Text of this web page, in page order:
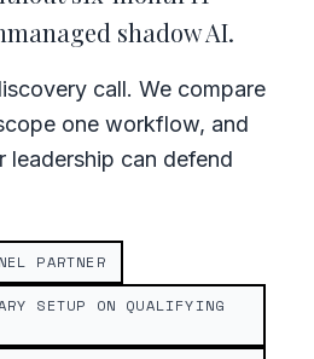
shadow AI.
call. We compare
one workflow, and
leadership can defend
PARTNER
SETUP ON QUALIFYING